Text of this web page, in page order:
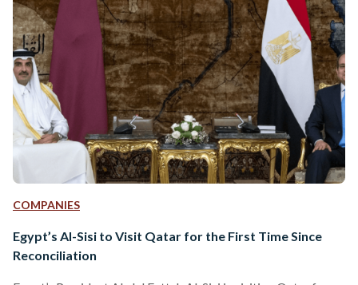
COMPANIES
Egypt’s Al-Sisi to Visit Qatar for the First Time Since
Reconciliation